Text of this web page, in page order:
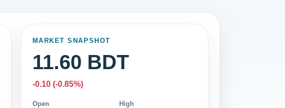
MARKET SNAPSHOT
11.60 BDT
-0.10 (-0.85%)
Open High